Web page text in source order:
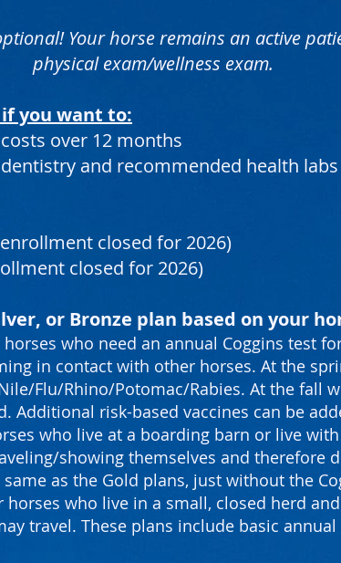
Your horse remains an active
physical exam/wellness exam.
you want to:
over 12 months
and recommended health labs
closed for 2026)
closed for 2026)
or Bronze plan based on your
who need an annual Coggins test
in contact with other horses. At the
Flu/Rhino/Potomac/Rabies. At the fall
Additional risk-based vaccines can be
who live at a boarding barn or live
showing themselves and therefore
as the Gold plans, just without the
horses who live in a small, closed herd
travel. These plans include basic annual